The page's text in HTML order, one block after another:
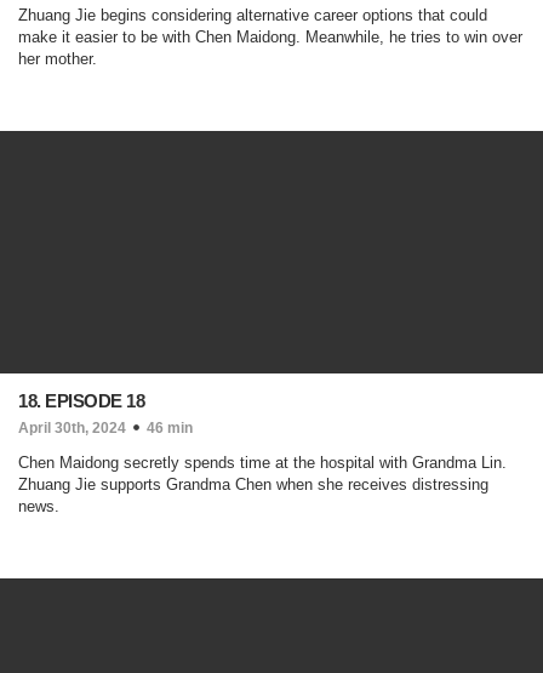
Zhuang Jie begins considering alternative career options that could
make it easier to be with Chen Maidong. Meanwhile, he tries to win over
her mother.
18. EPISODE 18
April 30th, 2024 46 min
Chen Maidong secretly spends time at the hospital with Grandma Lin.
Zhuang Jie supports Grandma Chen when she receives distressing
news.